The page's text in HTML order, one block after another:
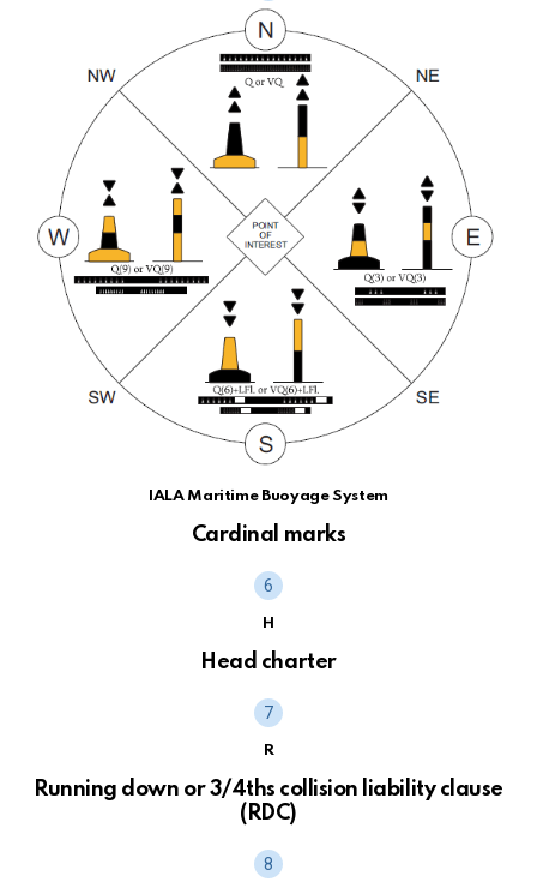
IALA Maritime Buoyage System
Cardinal marks
H
Head charter
R
Running down or 3/4ths collision liability clause
(RDC)